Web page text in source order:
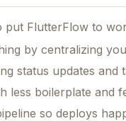
put FlutterFlow to
by centralizing
status updates and
less boilerplate and
so deploys